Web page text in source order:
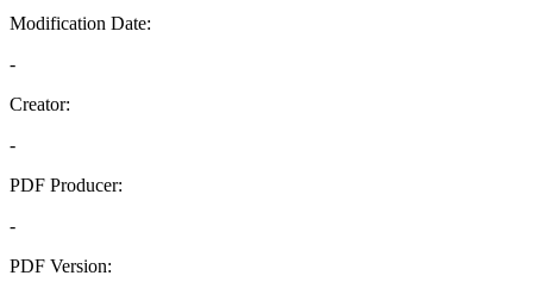
Modification Date:
-
Creator:
-
PDF Producer:
-
PDF Version: